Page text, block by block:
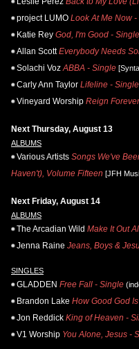
project LUMO Look At Me Now
Katie Rey God, I'm Good - Single
Allan Scott Everybody Needs
Solachi Voz ABBA - Single
Carly Ann Taylor Lifeline - Single
Vineyard Worship Reign
Next Thursday, August 13
ALBUMS
Various Artists Songs We've
Haven't), Volume Fifteen [JFH
Next Friday, August 14
ALBUMS
The Arcadian Wild Make It Out
Jenna Raine Jeans, Boys &
SINGLES
GLADDEN Free Fall - Single
Brandon Lake How Good God
Jon Reddick King of Heaven -
V1 Worship You Alone, Jesus -